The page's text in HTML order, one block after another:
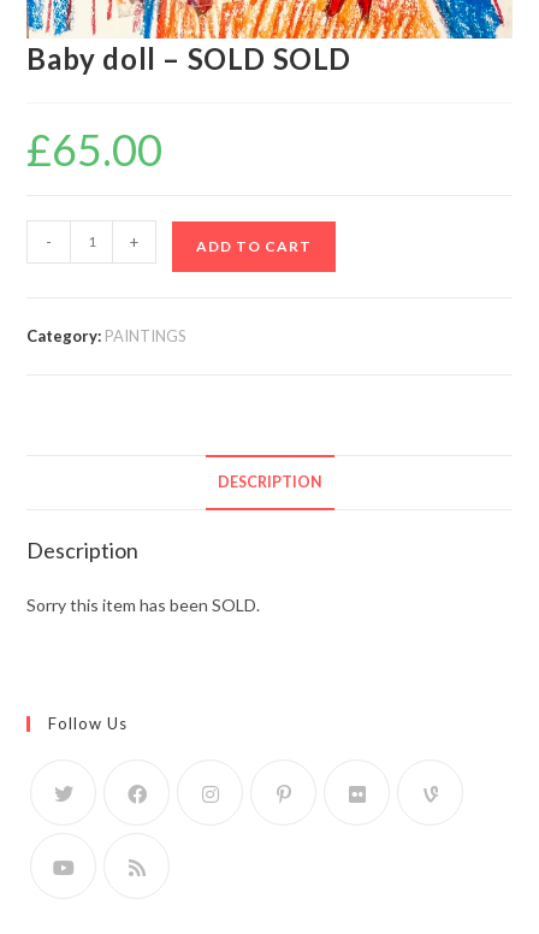
Baby doll – SOLD SOLD
£65.00
- + ADD TO CART
Category: PAINTINGS
DESCRIPTION
Description
Sorry this item has been SOLD.
Follow Us